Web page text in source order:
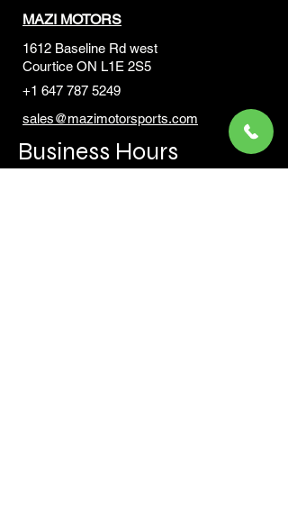
MAZI MOTORS
1612 Baseline Rd west
Courtice ON L1E 2S5
+1 647 787 5249
sales@mazimotorsports.com
Business Hours